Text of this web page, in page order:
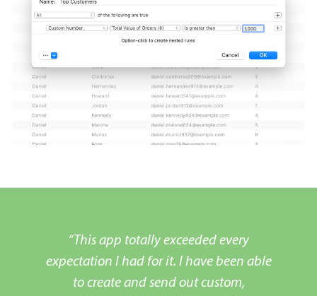
“This app totally exceeded every
expectation I had for it. I have been able
to create and send out custom,